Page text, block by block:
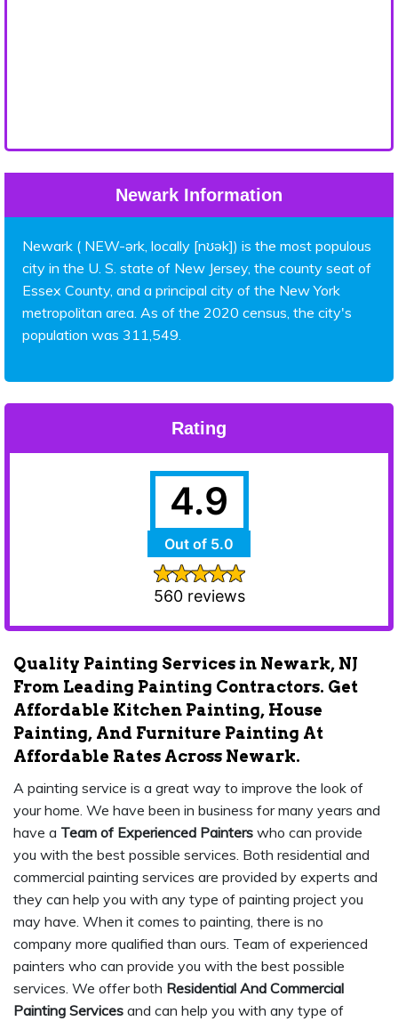
Quality Painting Services in Newark, NJ
From Leading Painting Contractors. Get
Affordable Kitchen Painting, House
Painting, And Furniture Painting At
Affordable Rates Across Newark.
A painting service is a great way to improve the look of
your home. We have been in business for many years and
have a Team of Experienced Painters who can provide
you with the best possible services. Both residential and
commercial painting services are provided by experts and
they can help you with any type of painting project you
may have. When it comes to painting, there is no
company more qualified than ours. Team of experienced
painters who can provide you with the best possible
services. We offer both Residential And Commercial
Painting Services and can help you with any type of
Newark Information
Newark ( NEW-ərk, locally [nʊək]) is the most populous
city in the U. S. state of New Jersey, the county seat of
Essex County, and a principal city of the New York
metropolitan area. As of the 2020 census, the city's
population was 311,549.
Rating
4.9
Out of 5.0
560 reviews